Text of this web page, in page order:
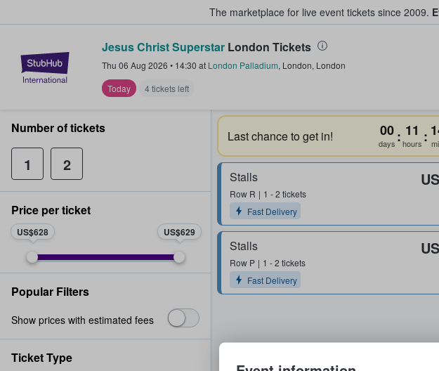
The marketplace for live event tickets since 2009.
StubHub – Where Fans Buy & Sell Tickets
Jesus Christ Superstar London Tickets
Thu 06 Aug 2026 • 14:30 at London Palladium, London, London
Today
4 tickets left
Last chance to get in! 00
days : 11
hours :
Stalls
Row R
1 - 2 tickets
Fast Delivery
Stalls
Row P
1 - 2 tickets
Fast Delivery
Number of tickets
1 2
Price per ticket
US$628 US$629
Popular Filters
Show prices with estimated fees
Ticket Type